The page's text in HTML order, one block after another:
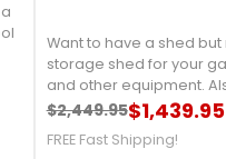
Want to have a shed but
storage shed for your
and other equipment.
workstation away from
and work stools to let you
Regular price
$2,449.95
Price $1,439.95
FREE Fast Shipping!